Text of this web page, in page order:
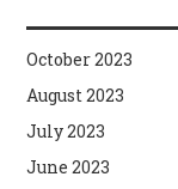
October 2023
August 2023
July 2023
June 2023